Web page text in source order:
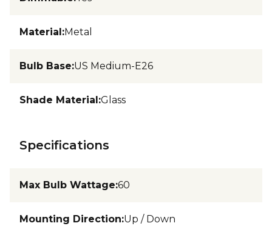
Material:Metal
Bulb Base:US Medium-E26
Shade Material:Glass
Specifications
Max Bulb Wattage:60
Mounting Direction:Up / Down